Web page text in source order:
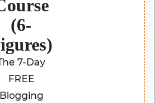
(6-
7-Day
FREE
Blogging